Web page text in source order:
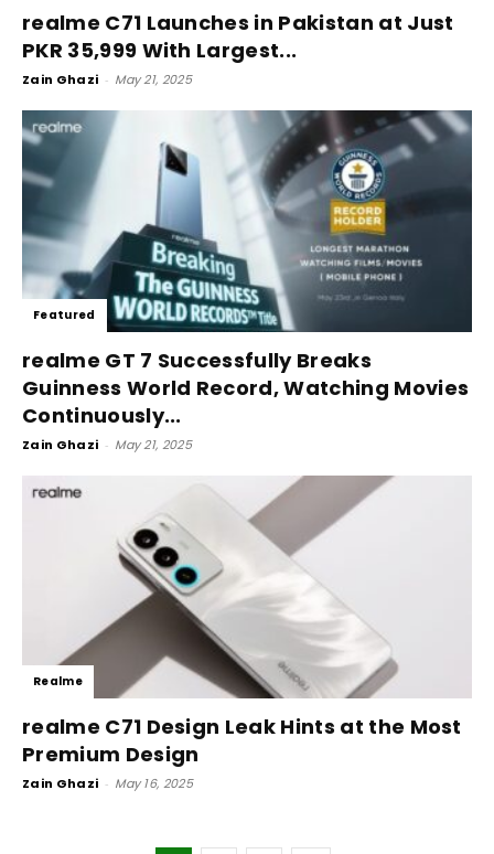
realme C71 Launches in Pakistan at Just
PKR 35,999 With Largest...
Zain Ghazi - May 21, 2025
Featured
realme GT 7 Successfully Breaks
Guinness World Record, Watching Movies
Continuously...
Zain Ghazi - May 21, 2025
Realme
realme C71 Design Leak Hints at the Most
Premium Design
Zain Ghazi - May 16, 2025